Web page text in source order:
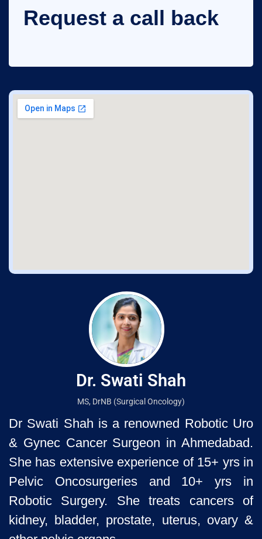
Request a call back
Dr. Swati Shah
MS, DrNB (Surgical Oncology)
Dr Swati Shah is a renowned Robotic Uro
& Gynec Cancer Surgeon in Ahmedabad.
She has extensive experience of 15+ yrs in
Pelvic Oncosurgeries and 10+ yrs in
Robotic Surgery. She treats cancers of
kidney, bladder, prostate, uterus, ovary &